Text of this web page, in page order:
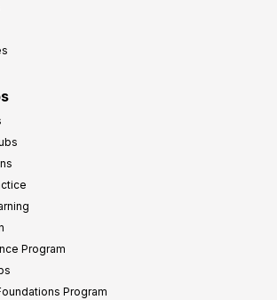
Program
Program